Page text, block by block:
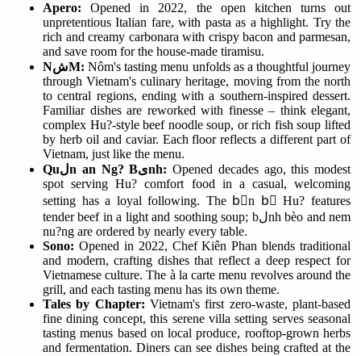
Apero:Opened in 2022, the open kitchen turns out
unpretentious Italian fare, with pasta as a highlight. Try the
rich and creamy carbonara with crispy bacon and parmesan,
and save room for the house-made tiramisu.
NشM:Nôm's tasting menu unfolds as a thoughtful journey
through Vietnam's culinary heritage, moving from the north
to central regions, ending with a southern-inspired dessert.
Familiar dishes are reworked with finesse – think elegant,
complex Hu?-style beef noodle soup, or rich fish soup lifted
by herb oil and caviar. Each floor reflects a different part of
Vietnam, just like the menu.
Quلn an Ng? Bىnh: Opened decades ago, this modest
spot serving Hu? comfort food in a casual, welcoming
setting has a loyal following. The bْn bٍ Hu? features
tender beef in a light and soothing soup; bلnh bèo and nem
nu?ng are ordered by nearly every table.
Sono: Opened in 2022, Chef Kiên Phan blends traditional
and modern, crafting dishes that reflect a deep respect for
Vietnamese culture. The à la carte menu revolves around the
grill, and each tasting menu has its own theme.
Tales by Chapter: Vietnam's first zero-waste, plant-based
fine dining concept, this serene villa setting serves seasonal
tasting menus based on local produce, rooftop-grown herbs
and fermentation. Diners can see dishes being crafted at the